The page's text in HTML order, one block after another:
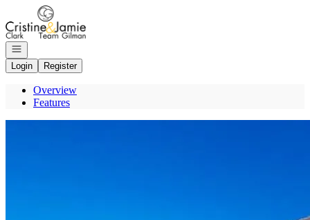
Go to: Homepage
Open navigation
Login
Register
Overview
Features